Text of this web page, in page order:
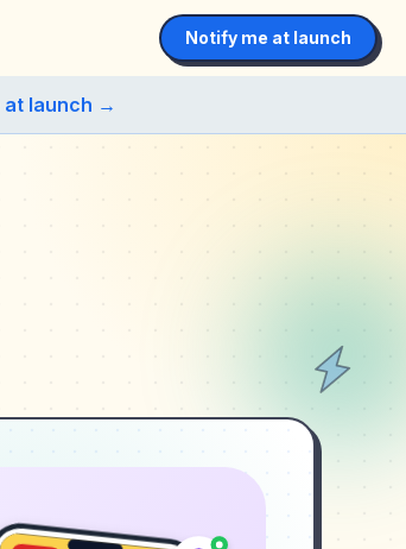
Notify me at launch
at launch →